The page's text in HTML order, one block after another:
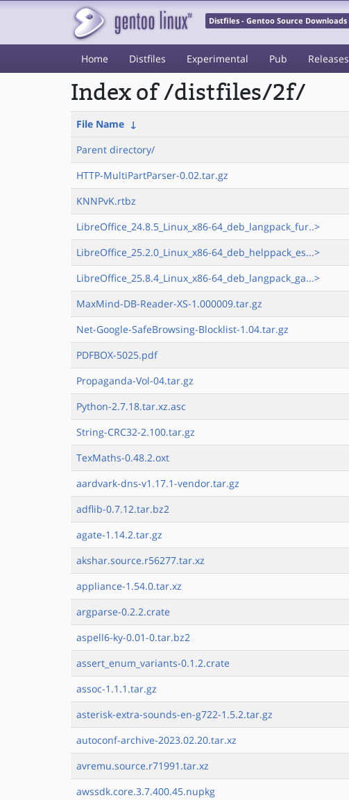
Distfiles - Gentoo Source Downloads
Home Distfiles Experimental Pub Releases
Index of /distfiles/2f/
File Name ↓
Parent directory/
HTTP-MultiPartParser-0.02.tar.gz
KNNPvK.rtbz
LibreOffice_24.8.5_Linux_x86-64_deb_langpack_fur..>
LibreOffice_25.2.0_Linux_x86-64_deb_helppack_es...>
LibreOffice_25.8.4_Linux_x86-64_deb_langpack_ga...>
MaxMind-DB-Reader-XS-1.000009.tar.gz
Net-Google-SafeBrowsing-Blocklist-1.04.tar.gz
PDFBOX-5025.pdf
Propaganda-Vol-04.tar.gz
Python-2.7.18.tar.xz.asc
String-CRC32-2.100.tar.gz
TexMaths-0.48.2.oxt
aardvark-dns-v1.17.1-vendor.tar.gz
adflib-0.7.12.tar.bz2
agate-1.14.2.tar.gz
akshar.source.r56277.tar.xz
appliance-1.54.0.tar.xz
argparse-0.2.2.crate
aspell6-ky-0.01-0.tar.bz2
assert_enum_variants-0.1.2.crate
assoc-1.1.1.tar.gz
asterisk-extra-sounds-en-g722-1.5.2.tar.gz
autoconf-archive-2023.02.20.tar.xz
avremu.source.r71991.tar.xz
awssdk.core.3.7.400.45.nupkg